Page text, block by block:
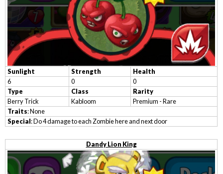
Sunlight Strength
Health
6
0
0
Type
Class
Rarity
Berry Trick
Kabloom
Premium - Rare
Traits: None
Special: Do 4 damage to each Zombie here and next door
Dandy Lion King